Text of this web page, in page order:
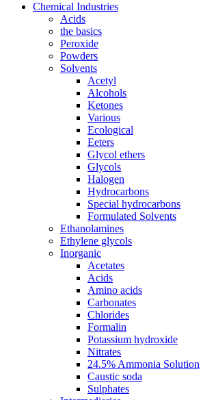
Chemical Industries
Acids
the basics
Peroxide
Powders
Solvents
Acetyl
Alcohols
Ketones
Various
Ecological
Eeters
Glycol ethers
Glycols
Halogen
Hydrocarbons
Special hydrocarbons
Formulated Solvents
Ethanolamines
Ethylene glycols
Inorganic
Acetates
Acids
Amino acids
Carbonates
Chlorides
Formalin
Potassium hydroxide
Nitrates
24.5% Ammonia Solution
Caustic soda
Sulphates